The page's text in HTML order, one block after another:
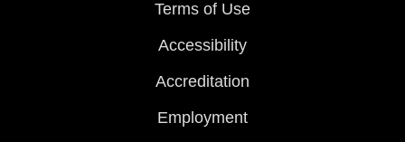
Terms of Use
Accessibility
Accreditation
Employment